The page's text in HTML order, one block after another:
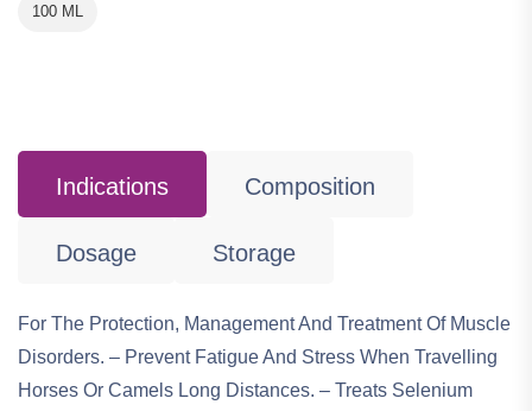
100 ML
Indications Composition
Dosage Storage
For The Protection, Management And Treatment Of Muscle
Disorders. – Prevent Fatigue And Stress When Travelling
Horses Or Camels Long Distances. – Treats Selenium